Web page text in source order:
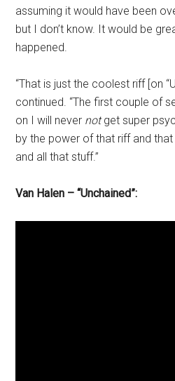
assuming it would have been
but I don’t know. It would be
happened.
“That is just the coolest riff [on
continued. “The first couple of
on I will never notget super
by the power of that riff and
and all that stuff.”
Van Halen – “Unchained”: